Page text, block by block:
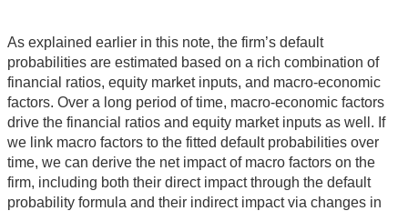
As explained earlier in this note, the firm’s default
probabilities are estimated based on a rich combination of
financial ratios, equity market inputs, and macro-economic
factors. Over a long period of time, macro-economic factors
drive the financial ratios and equity market inputs as well. If
we link macro factors to the fitted default probabilities over
time, we can derive the net impact of macro factors on the
firm, including both their direct impact through the default
probability formula and their indirect impact via changes in